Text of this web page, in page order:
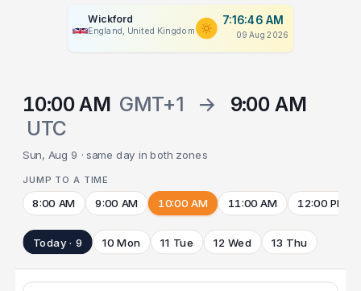
Wickford
England, United Kingdom
7:16:46 AM
09 Aug 2026
10:00 AM GMT+1 →
9:00 AM
UTC
Sun, Aug 9 · same day in both zones
JUMP TO A TIME
8:00 AM 9:00 AM 10:00 AM 11:00 AM 12:00 PM
Today · 9 10 Mon 11 Tue 12 Wed 13 Thu